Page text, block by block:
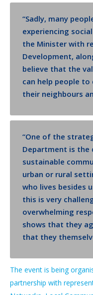
“Sadly, many
experiencing
the Minister with
Development,
believe that the
can help people
their neighbours
“One of the
Department is
sustainable
urban or rural
who lives besides
this is very
overwhelming
shows that they
that they
The event is being
partnership with